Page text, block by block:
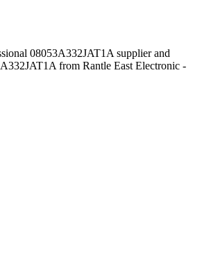
08053A332JAT1A supplier and
from Rantle East Electronic -